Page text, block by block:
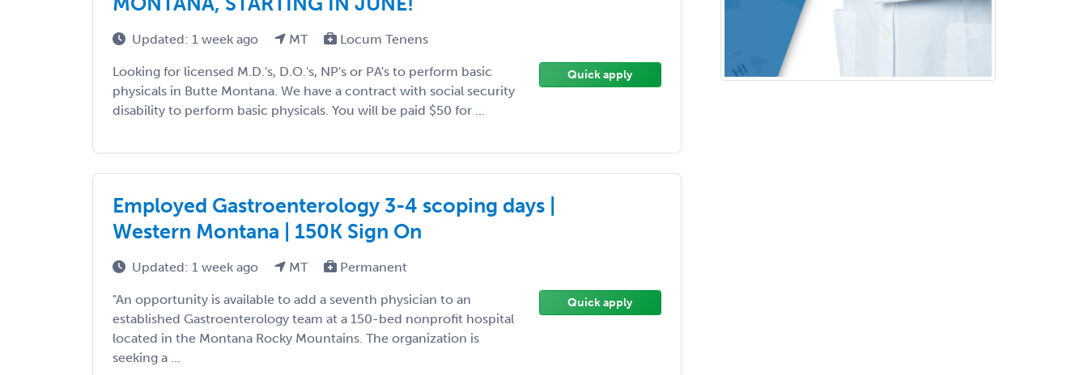
Updated: 1 week ago MT Locum Tenens
Looking for licensed M.D.'s, D.O.'s, NP's or PA's to perform basic
physicals in Butte Montana. We have a contract with social security
disability to perform basic physicals. You will be paid $50 for ...
Quick apply
Employed Gastroenterology 3-4 scoping days |
Western Montana | 150K Sign On
Updated: 1 week ago MT Permanent
"An opportunity is available to add a seventh physician to an
established Gastroenterology team at a 150-bed nonprofit hospital
located in the Montana Rocky Mountains. The organization is
seeking a ...
Quick apply
Abuse
Molecular Genetic Pathology
Musculoskeletal Oncology